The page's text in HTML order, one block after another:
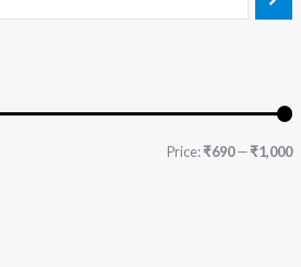
Price:₹690—₹1,000